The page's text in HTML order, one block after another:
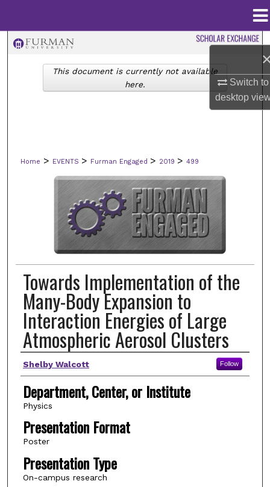
Switch to
desktop
Browse Collections
Digital Commons Network™
Home > EVENTS > Furman Engaged > 2019 > 499
Towards Implementation of the
Many-Body Expansion to
Interaction Energies of Large
Atmospheric Aerosol Clusters
Author(s)
Shelby Walcott Follow
Department, Center, or Institute
Physics
Presentation Format
Poster
Presentation Type
On-campus research
This document is currently not available
here.